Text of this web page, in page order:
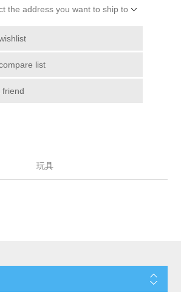
the address you want to ship to
list
friend
玩具